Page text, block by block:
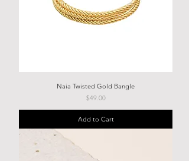
Naia Twisted Gold Bangle
Price
$49.00
Add to Cart